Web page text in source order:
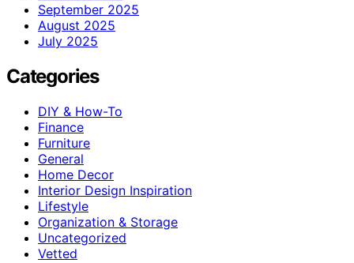
September 2025
August 2025
July 2025
Categories
DIY & How-To
Finance
Furniture
General
Home Decor
Interior Design Inspiration
Lifestyle
Organization & Storage
Uncategorized
Vetted